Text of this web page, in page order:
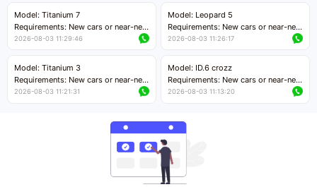
Price negotiable
Price negotiable
Model: Titanium 7
Requirements: New cars or near-new
cars with mileage less than 5,000
Price negotiable
2026-08-03 11:29:46
Model: Leopard 5
Requirements: New cars or near-new
cars with mileage less than 5,000
2026-08-03 11:26:17
Model: Titanium 3
Requirements: New cars or near-new
cars with mileage less than 5,000
2026-08-03 11:21:31
Model: ID.6 crozz
Requirements: New cars or near-new
cars with mileage less than 5,000
2026-08-03 11:13:20